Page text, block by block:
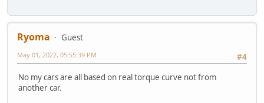
Ryoma
Guest
#4
May 01, 2022, 05:55:39 PM
No my cars are all based on real torque curve not from
another car.